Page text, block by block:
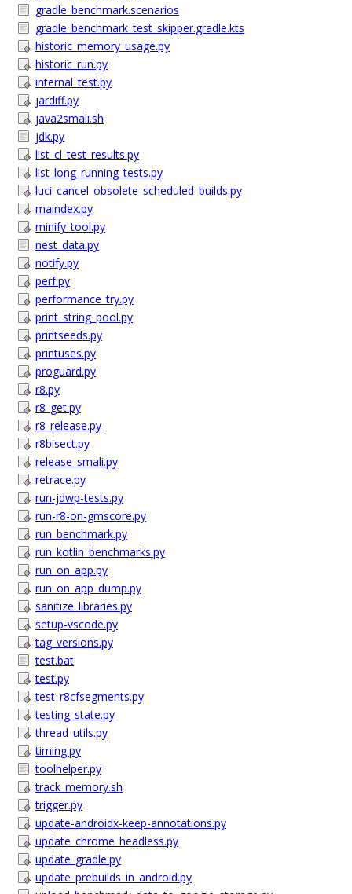
gradle_benchmark.scenarios
gradle_benchmark_test_skipper.gradle.kts
historic_memory_usage.py
historic_run.py
internal_test.py
jardiff.py
java2smali.sh
jdk.py
list_cl_test_results.py
list_long_running_tests.py
luci_cancel_obsolete_scheduled_builds.py
maindex.py
minify_tool.py
nest_data.py
notify.py
perf.py
performance_try.py
print_string_pool.py
printseeds.py
printuses.py
proguard.py
r8.py
r8_get.py
r8_release.py
r8bisect.py
release_smali.py
retrace.py
run-jdwp-tests.py
run-r8-on-gmscore.py
run_benchmark.py
run_kotlin_benchmarks.py
run_on_app.py
run_on_app_dump.py
sanitize_libraries.py
setup-vscode.py
tag_versions.py
test.bat
test.py
test_r8cfsegments.py
testing_state.py
thread_utils.py
timing.py
toolhelper.py
track_memory.sh
trigger.py
update-androidx-keep-annotations.py
update_chrome_headless.py
update_gradle.py
update_prebuilds_in_android.py